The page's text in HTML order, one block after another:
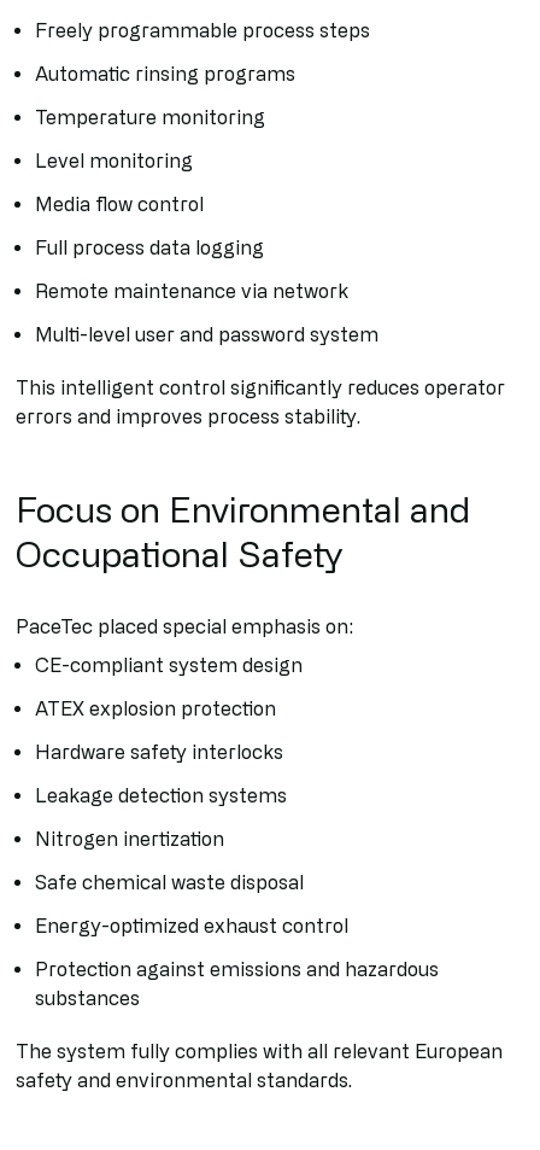
Freely programmable process steps
Automatic rinsing programs
Temperature monitoring
Level monitoring
Media flow control
Full process data logging
Remote maintenance via network
Multi-level user and password system
This intelligent control significantly reduces operator
errors and improves process stability.
Focus on Environmental and
Occupational Safety
PaceTec placed special emphasis on:
CE-compliant system design
ATEX explosion protection
Hardware safety interlocks
Leakage detection systems
Nitrogen inertization
Safe chemical waste disposal
Energy-optimized exhaust control
Protection against emissions and hazardous
substances
The system fully complies with all relevant European
safety and environmental standards.